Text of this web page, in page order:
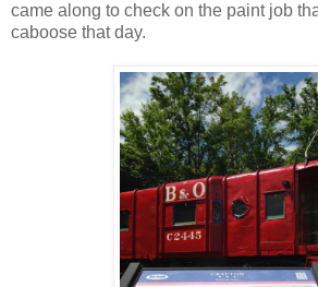
came along to check on the paint job
caboose that day.